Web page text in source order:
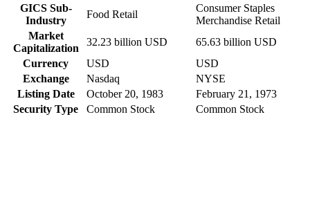
GICS Sub-
Industry
Food Retail
Consumer Staples
Merchandise Retail
Market
Capitalization
32.23 billion USD
65.63 billion USD
Currency
USD
USD
Exchange
Nasdaq
NYSE
Listing Date
October 20, 1983
February 21, 1973
Security Type
Common Stock Common Stock